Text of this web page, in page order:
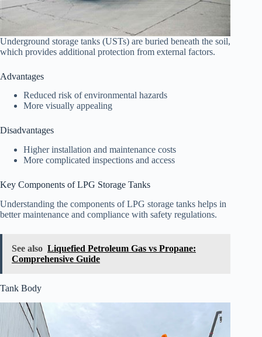
Underground storage tanks (USTs) are buried beneath the soil,
which provides additional protection from external factors.
Advantages
Reduced risk of environmental hazards
More visually appealing
Disadvantages
Higher installation and maintenance costs
More complicated inspections and access
Key Components of LPG Storage Tanks
Understanding the components of LPG storage tanks helps in
better maintenance and compliance with safety regulations.
See also Liquefied Petroleum Gas vs Propane:
Comprehensive Guide
Tank Body